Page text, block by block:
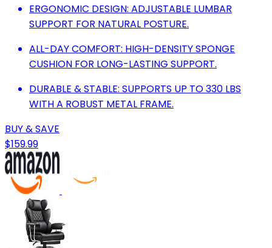
ERGONOMIC DESIGN: ADJUSTABLE LUMBAR
SUPPORT FOR NATURAL POSTURE.
ALL-DAY COMFORT: HIGH-DENSITY SPONGE
CUSHION FOR LONG-LASTING SUPPORT.
DURABLE & STABLE: SUPPORTS UP TO 330 LBS
WITH A ROBUST METAL FRAME.
BUY & SAVE
$159.99